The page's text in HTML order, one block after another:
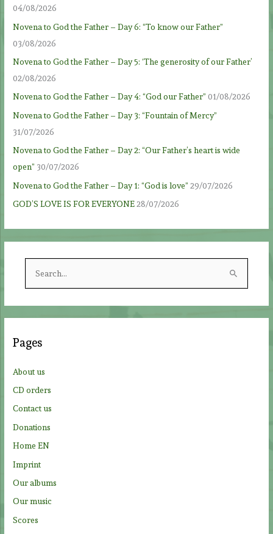
04/08/2026
Novena to God the Father – Day 6: “To know our Father”
03/08/2026
Novena to God the Father – Day 5: ‘The generosity of our Father’
02/08/2026
Novena to God the Father – Day 4: “God our Father” 01/08/2026
Novena to God the Father – Day 3: “Fountain of Mercy”
31/07/2026
Novena to God the Father – Day 2: “Our Father’s heart is wide
open” 30/07/2026
Novena to God the Father – Day 1: “God is love” 29/07/2026
GOD’S LOVE IS FOR EVERYONE 28/07/2026
h
:
Pages
About us
CD orders
Contact us
Donations
Home EN
Imprint
Our albums
Our music
Scores